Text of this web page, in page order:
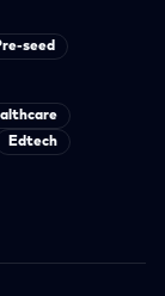
seed
Edtech